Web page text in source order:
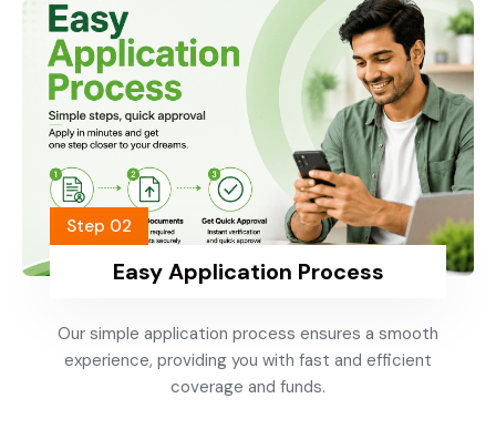
Step 02
Easy Application Process
Our simple application process ensures a smooth
experience, providing you with fast and efficient
coverage and funds.